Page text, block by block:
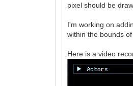
pixel should be
I'm working on
within the bounds
Here is a video